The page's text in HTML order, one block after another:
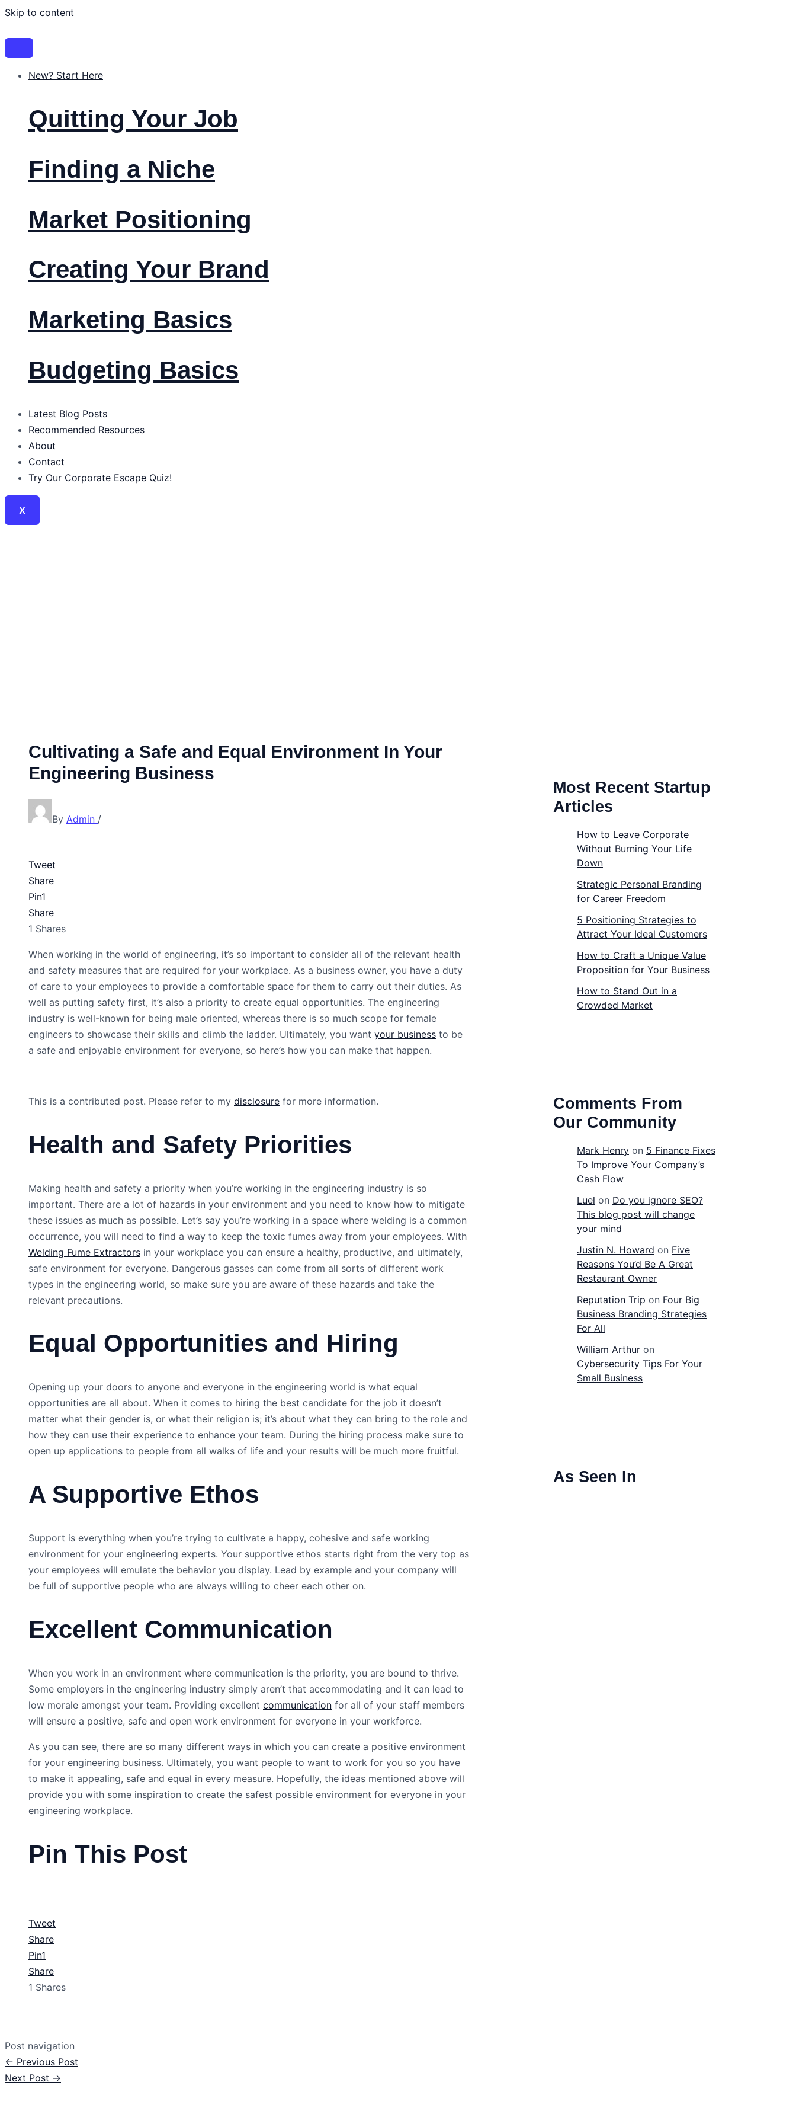
Skip to content
New? Start Here
Quitting Your Job
Finding a Niche
Market Positioning
Creating Your Brand
Marketing Basics
Budgeting Basics
Latest Blog Posts
Recommended Resources
About
Contact
Try Our Corporate Escape Quiz!
X
Cultivating a Safe and Equal Environment In Your
Engineering Business
By Admin /
Tweet
Share
Pin1
Share
1 Shares
When working in the world of engineering, it’s so important to consider all of the relevant health
and safety measures that are required for your workplace. As a business owner, you have a duty
of care to your employees to provide a comfortable space for them to carry out their duties. As
well as putting safety first, it’s also a priority to create equal opportunities. The engineering
industry is well-known for being male oriented, whereas there is so much scope for female
engineers to showcase their skills and climb the ladder. Ultimately, you want your business to be
a safe and enjoyable environment for everyone, so here’s how you can make that happen.
This is a contributed post. Please refer to my disclosure for more information.
Health and Safety Priorities
Making health and safety a priority when you’re working in the engineering industry is so
important. There are a lot of hazards in your environment and you need to know how to mitigate
these issues as much as possible. Let’s say you’re working in a space where welding is a common
occurrence, you will need to find a way to keep the toxic fumes away from your employees. With
Welding Fume Extractors in your workplace you can ensure a healthy, productive, and ultimately,
safe environment for everyone. Dangerous gasses can come from all sorts of different work
types in the engineering world, so make sure you are aware of these hazards and take the
relevant precautions.
Equal Opportunities and Hiring
Opening up your doors to anyone and everyone in the engineering world is what equal
opportunities are all about. When it comes to hiring the best candidate for the job it doesn’t
matter what their gender is, or what their religion is; it’s about what they can bring to the role and
how they can use their experience to enhance your team. During the hiring process make sure to
open up applications to people from all walks of life and your results will be much more fruitful.
A Supportive Ethos
Support is everything when you’re trying to cultivate a happy, cohesive and safe working
environment for your engineering experts. Your supportive ethos starts right from the very top as
your employees will emulate the behavior you display. Lead by example and your company will
be full of supportive people who are always willing to cheer each other on.
Excellent Communication
When you work in an environment where communication is the priority, you are bound to thrive.
Some employers in the engineering industry simply aren’t that accommodating and it can lead to
low morale amongst your team. Providing excellent communication for all of your staff members
will ensure a positive, safe and open work environment for everyone in your workforce.
As you can see, there are so many different ways in which you can create a positive environment
for your engineering business. Ultimately, you want people to want to work for you so you have
to make it appealing, safe and equal in every measure. Hopefully, the ideas mentioned above will
provide you with some inspiration to create the safest possible environment for everyone in your
engineering workplace.
Pin This Post
Tweet
Share
Pin1
Share
1 Shares
Post navigation
← Previous Post
Next Post →
Most Recent Startup
Articles
How to Leave Corporate
Without Burning Your Life
Down
Strategic Personal Branding
for Career Freedom
5 Positioning Strategies to
Attract Your Ideal Customers
How to Craft a Unique Value
Proposition for Your Business
How to Stand Out in a
Crowded Market
Comments From
Our Community
Mark Henry on 5 Finance Fixes
To Improve Your Company’s
Cash Flow
Luel on Do you ignore SEO?
This blog post will change
your mind
Justin N. Howard on Five
Reasons You’d Be A Great
Restaurant Owner
Reputation Trip on Four Big
Business Branding Strategies
For All
William Arthur on
Cybersecurity Tips For Your
Small Business
As Seen In